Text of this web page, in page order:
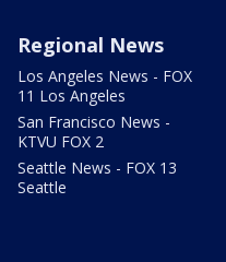
Regional News
Los Angeles News - FOX
11 Los Angeles
San Francisco News -
KTVU FOX 2
Seattle News - FOX 13
Seattle